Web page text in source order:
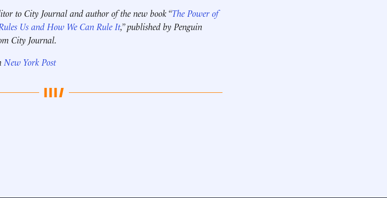
to City Journal and author of the new book “The Power of
Us and How We Can Rule It,” published by Penguin
City Journal.
New York Post